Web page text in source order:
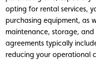
opting for rental services,
purchasing equipment, as
maintenance, storage,
agreements typically
reducing your operational